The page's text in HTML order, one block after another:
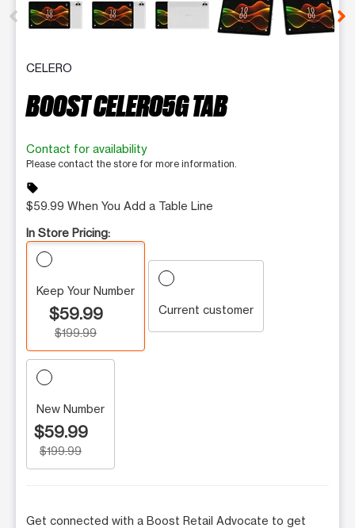
CELERO
BOOST CELERO5G TAB
Contact for availability
Please contact the store for more information.
sell
$59.99 When You Add a Table Line
In Store Pricing:
Keep Your Number
$59.99
$199.99
Current customer
New Number
$59.99
$199.99
Get connected with a Boost Retail Advocate to get